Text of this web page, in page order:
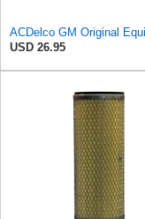
USD 26.95